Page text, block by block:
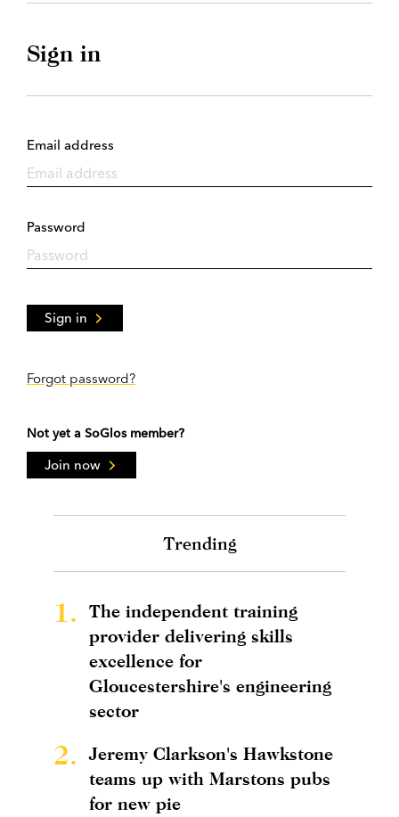
Sign in
Email address
Password
Sign in
Forgot password?
Not yet a SoGlos member?
Join now
Trending
1.
The independent training
provider delivering skills
excellence for
Gloucestershire's engineering
sector
2.
Jeremy Clarkson's Hawkstone
teams up with Marstons pubs
for new pie